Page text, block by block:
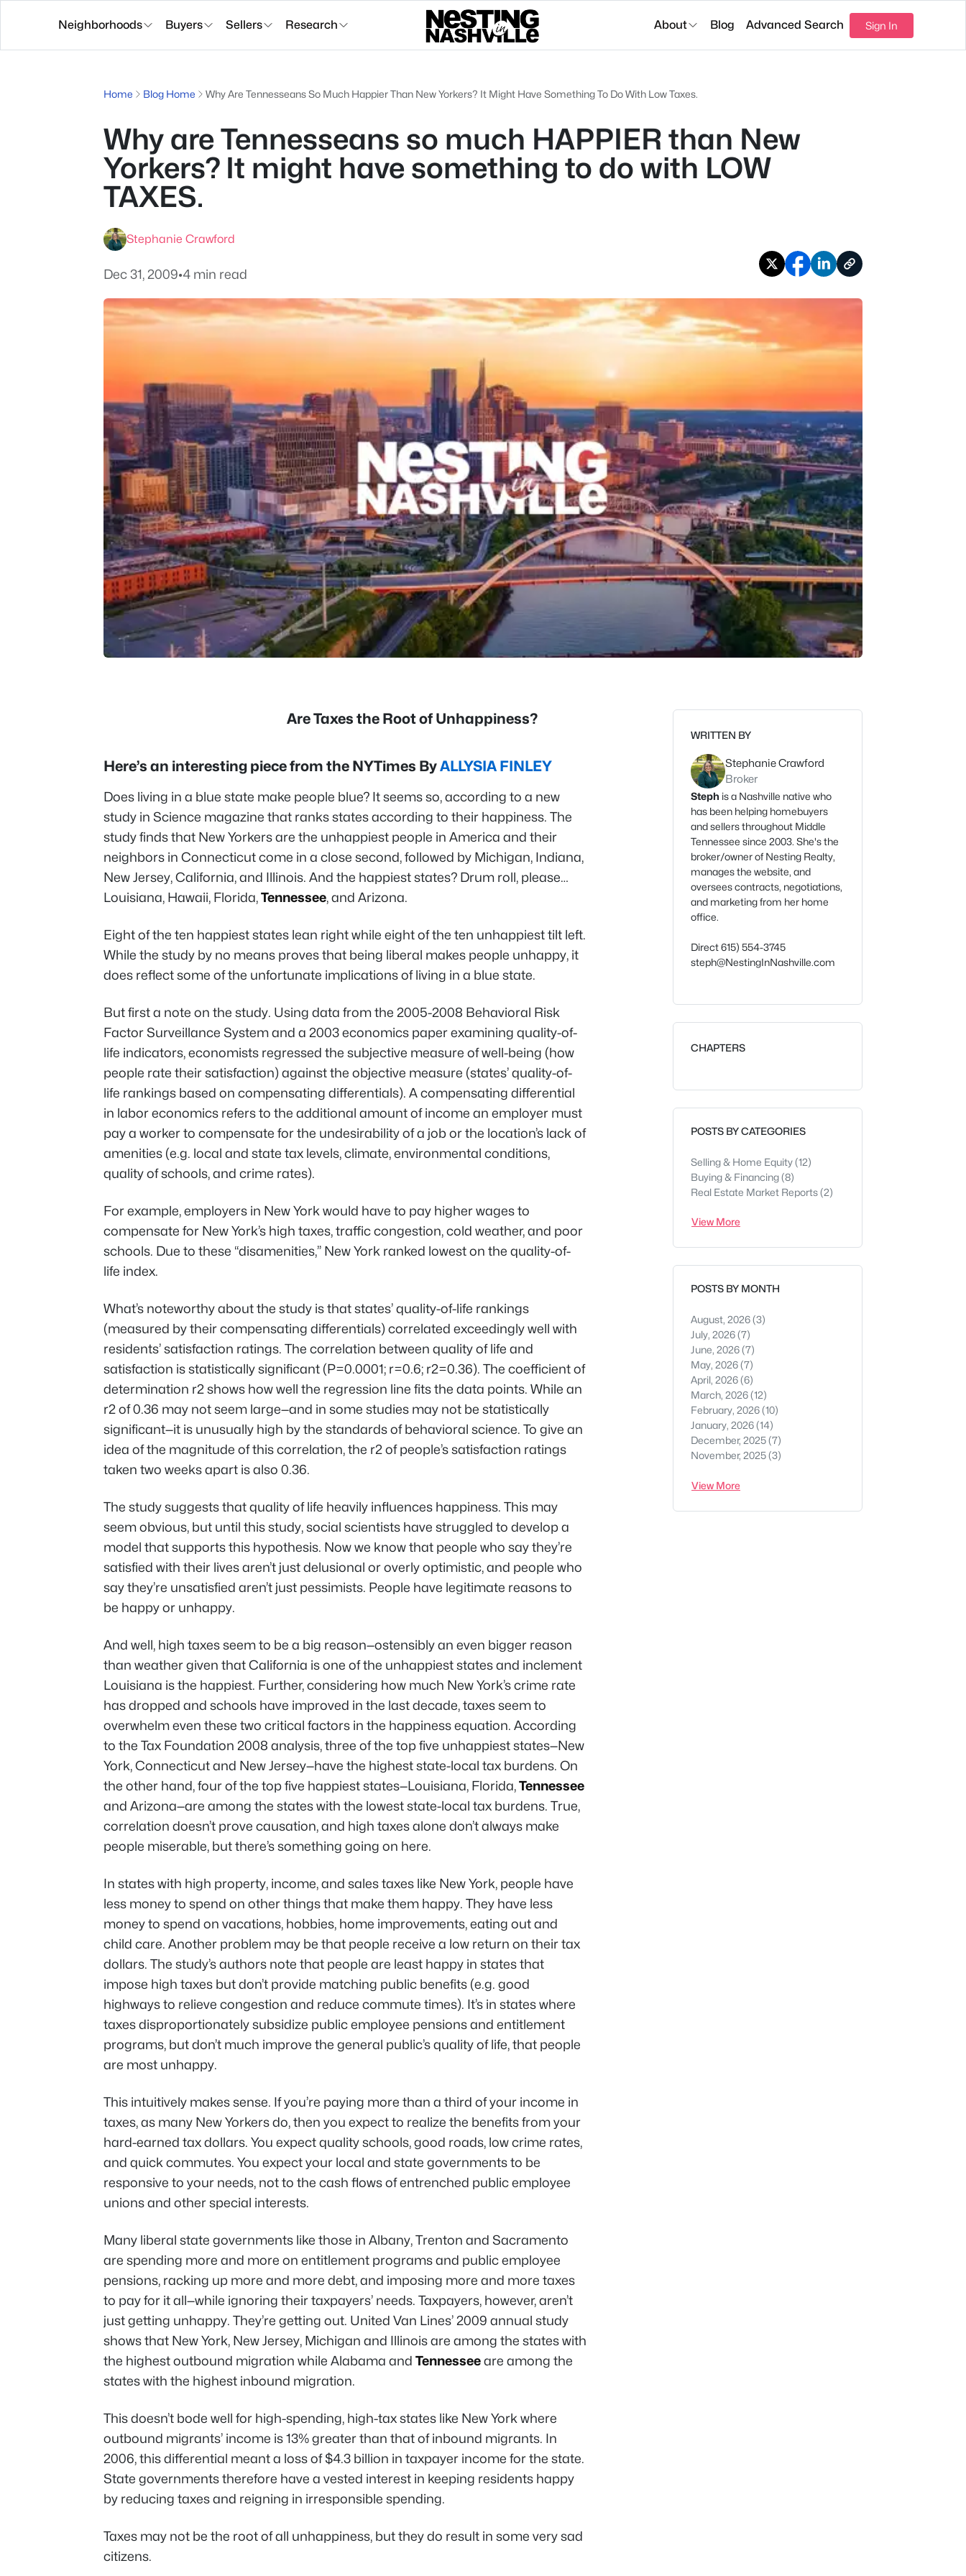
Neighborhoods Buyers Sellers Research About Blog Advanced Search Sign In
Home Blog Home Why Are Tennesseans So Much Happier Than New Yorkers? It Might Have Something To Do With Low Taxes.
Why are Tennesseans so much HAPPIER than New
Yorkers? It might have something to do with LOW
TAXES.
Stephanie Crawford
Dec 31, 2009•4 min read
Are Taxes the Root of Unhappiness?
Here’s an interesting piece from the NYTimes ByALLYSIA FINLEY
Does living in a blue state make people blue? It seems so, according to a new
study in Science magazine that ranks states according to their happiness. The
study finds that New Yorkers are the unhappiest people in America and their
neighbors in Connecticut come in a close second, followed by Michigan, Indiana,
New Jersey, California, and Illinois. And the happiest states? Drum roll, please…
Louisiana, Hawaii, Florida,Tennessee, and Arizona.
Eight of the ten happiest states lean right while eight of the ten unhappiest tilt left.
While the study by no means proves that being liberal makes people unhappy, it
does reflect some of the unfortunate implications of living in a blue state.
But first a note on the study. Using data from the 2005-2008 Behavioral Risk
Factor Surveillance System and a 2003 economics paper examining quality-of-
life indicators, economists regressed the subjective measure of well-being (how
people rate their satisfaction) against the objective measure (states’ quality-of-
life rankings based on compensating differentials). A compensating differential
in labor economics refers to the additional amount of income an employer must
pay a worker to compensate for the undesirability of a job or the location’s lack of
amenities (e.g. local and state tax levels, climate, environmental conditions,
quality of schools, and crime rates).
For example, employers in New York would have to pay higher wages to
compensate for New York’s high taxes, traffic congestion, cold weather, and poor
schools. Due to these “disamenities,” New York ranked lowest on the quality-of-
life index.
What’s noteworthy about the study is that states’ quality-of-life rankings
(measured by their compensating differentials) correlated exceedingly well with
residents’ satisfaction ratings. The correlation between quality of life and
satisfaction is statistically significant (P=0.0001; r=0.6; r2=0.36). The coefficient of
determination r2 shows how well the regression line fits the data points. While an
r2 of 0.36 may not seem large—and in some studies may not be statistically
significant—it is unusually high by the standards of behavioral science. To give an
idea of the magnitude of this correlation, the r2 of people’s satisfaction ratings
taken two weeks apart is also 0.36.
The study suggests that quality of life heavily influences happiness. This may
seem obvious, but until this study, social scientists have struggled to develop a
model that supports this hypothesis. Now we know that people who say they’re
satisfied with their lives aren’t just delusional or overly optimistic, and people who
say they’re unsatisfied aren’t just pessimists. People have legitimate reasons to
be happy or unhappy.
And well, high taxes seem to be a big reason—ostensibly an even bigger reason
than weather given that California is one of the unhappiest states and inclement
Louisiana is the happiest. Further, considering how much New York’s crime rate
has dropped and schools have improved in the last decade, taxes seem to
overwhelm even these two critical factors in the happiness equation. According
to the Tax Foundation 2008 analysis, three of the top five unhappiest states—New
York, Connecticut and New Jersey—have the highest state-local tax burdens. On
the other hand, four of the top five happiest states—Louisiana, Florida,Tennessee
and Arizona—are among the states with the lowest state-local tax burdens. True,
correlation doesn’t prove causation, and high taxes alone don’t always make
people miserable, but there’s something going on here.
In states with high property, income, and sales taxes like New York, people have
less money to spend on other things that make them happy. They have less
money to spend on vacations, hobbies, home improvements, eating out and
child care. Another problem may be that people receive a low return on their tax
dollars. The study’s authors note that people are least happy in states that
impose high taxes but don’t provide matching public benefits (e.g. good
highways to relieve congestion and reduce commute times). It’s in states where
taxes disproportionately subsidize public employee pensions and entitlement
programs, but don’t much improve the general public’s quality of life, that people
are most unhappy.
This intuitively makes sense. If you’re paying more than a third of your income in
taxes, as many New Yorkers do, then you expect to realize the benefits from your
hard-earned tax dollars. You expect quality schools, good roads, low crime rates,
and quick commutes. You expect your local and state governments to be
responsive to your needs, not to the cash flows of entrenched public employee
unions and other special interests.
Many liberal state governments like those in Albany, Trenton and Sacramento
are spending more and more on entitlement programs and public employee
pensions, racking up more and more debt, and imposing more and more taxes
to pay for it all—while ignoring their taxpayers’ needs. Taxpayers, however, aren’t
just getting unhappy. They’re getting out. United Van Lines’ 2009 annual study
shows that New York, New Jersey, Michigan and Illinois are among the states with
the highest outbound migration while Alabama and Tennesseeare among the
states with the highest inbound migration.
This doesn’t bode well for high-spending, high-tax states like New York where
outbound migrants’ income is 13% greater than that of inbound migrants. In
2006, this differential meant a loss of $4.3 billion in taxpayer income for the state.
State governments therefore have a vested interest in keeping residents happy
by reducing taxes and reigning in irresponsible spending.
Taxes may not be the root ofall unhappiness, but they do result in some very sad
citizens.
WRITTEN BY
Stephanie Crawford
Broker
Steph is a Nashville native who
has been helping homebuyers
and sellers throughout Middle
Tennessee since 2003. She's the
broker/owner of Nesting Realty,
manages the website, and
oversees contracts, negotiations,
and marketing from her home
office.
Direct 615) 554-3745
steph@NestingInNashville.com
CHAPTERS
POSTS BY CATEGORIES
Selling & Home Equity(12)
Buying & Financing(8)
Real Estate Market Reports(2)
View More
POSTS BY MONTH
August, 2026(3)
July, 2026(7)
June, 2026(7)
May, 2026(7)
April, 2026(6)
March, 2026(12)
February, 2026(10)
January, 2026(14)
December, 2025(7)
November, 2025(3)
View More